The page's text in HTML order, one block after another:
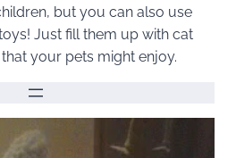
but you can also use
Just fill them up with cat
your pets might enjoy.